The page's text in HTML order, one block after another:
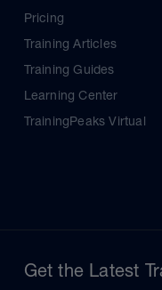
Pricing
Training Articles
Training Guides
Learning Center
TrainingPeaks Virtual
Get the Latest